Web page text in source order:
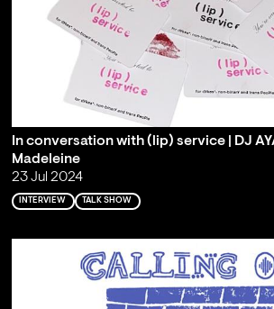
In conversation with (lip) service | DJ
Madeleine
23 Jul 2024
INTERVIEW TALK SHOW